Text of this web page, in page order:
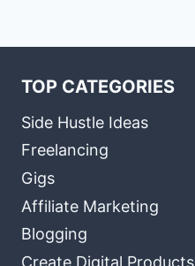
TOP CATEGORIES
Side Hustle Ideas
Freelancing
Gigs
Affiliate Marketing
Blogging
Create Digital Products